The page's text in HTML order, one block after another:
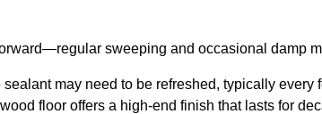
sweeping and occasional damp
may need to be refreshed, typically
floor offers a high-end finish that lasts for